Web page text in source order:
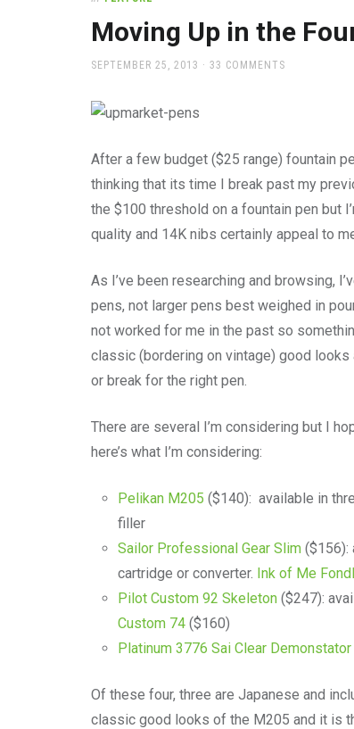
supplies
and
a
to
Moving Up in the
POSTED
SEPTEMBER 25, 2013 33 COMMENTS
After a few budget ($25 range) fountain
thinking that its time I break past my
the $100 threshold on a fountain pen but
quality and 14K nibs certainly appeal to
As I’ve been researching and browsing,
pens, not larger pens best weighed in
not worked for me in the past so
classic (bordering on vintage) good looks
or break for the right pen.
There are several I’m considering but I
here’s what I’m considering:
Pelikan M205 ($140): available in
filler
Sailor Professional Gear Slim ($156):
cartridge or converter. Ink of Me
Pilot Custom 92 Skeleton ($247):
Custom 74 ($160)
Platinum 3776 Sai Clear Demonstator
Of these four, three are Japanese and
classic good looks of the M205 and it is